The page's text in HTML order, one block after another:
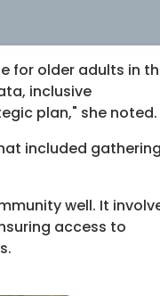
for older adults in
inclusive
plan," she noted.
included
well. It
access to